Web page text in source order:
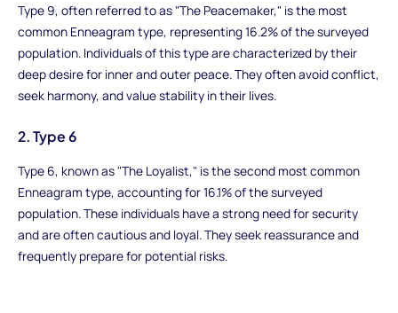
Type 9, often referred to as "The Peacemaker," is the most
common Enneagram type, representing 16.2% of the surveyed
population. Individuals of this type are characterized by their
deep desire for inner and outer peace. They often avoid conflict,
seek harmony, and value stability in their lives.
2. Type 6
Type 6, known as "The Loyalist," is the second most common
Enneagram type, accounting for 16.1% of the surveyed
population. These individuals have a strong need for security
and are often cautious and loyal. They seek reassurance and
frequently prepare for potential risks.